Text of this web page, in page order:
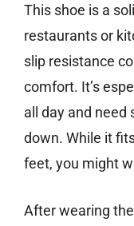
This shoe is a
restaurants or
slip resistance
comfort. It’s
all day and need
down. While it
feet, you might
After wearing